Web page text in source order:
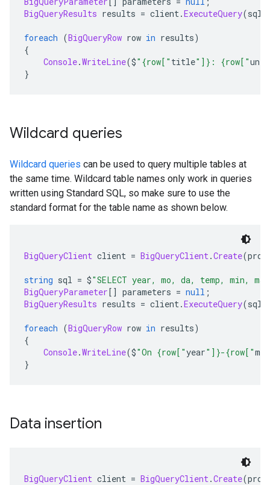
BigQueryResults results = client.ExecuteQuery(sql
foreach (BigQueryRow row in results)
{
Console.WriteLine($"{row[" title"]}: {row["
}
Wildcard queries
Wildcard queries can be used to query multiple tables at
the same time. Wildcard table names only work in queries
written using Standard SQL, so make sure to use the
standard format for the table name as shown below.
BigQueryClient client = BigQueryClient.Create(
string sql = $"SELECT year, mo, da, temp, min,
BigQueryParameter[] parameters = null ;
BigQueryResults results = client.ExecuteQuery(sql
foreach (BigQueryRow row in results)
{
Console.WriteLine($"On {row["year"]}-{row["mo
}
Data insertion
BigQueryClient client = BigQueryClient.Create(